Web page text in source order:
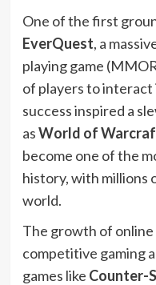
One of the first
EverQuest, a
playing game
of players to interact
success inspired a
asWorld of
become one of the
history, with millions
world.
The growth of online
competitive gaming
games like Counter-